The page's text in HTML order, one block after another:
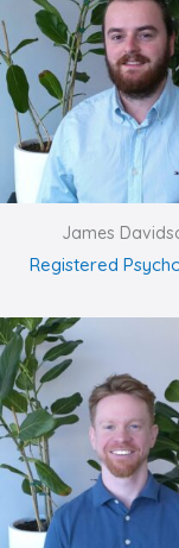
James
Registered